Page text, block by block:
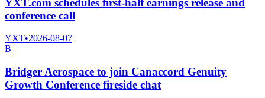
conference call
YXT•2026-08-07
B
Bridger Aerospace to join Canaccord Genuity
Growth Conference fireside chat